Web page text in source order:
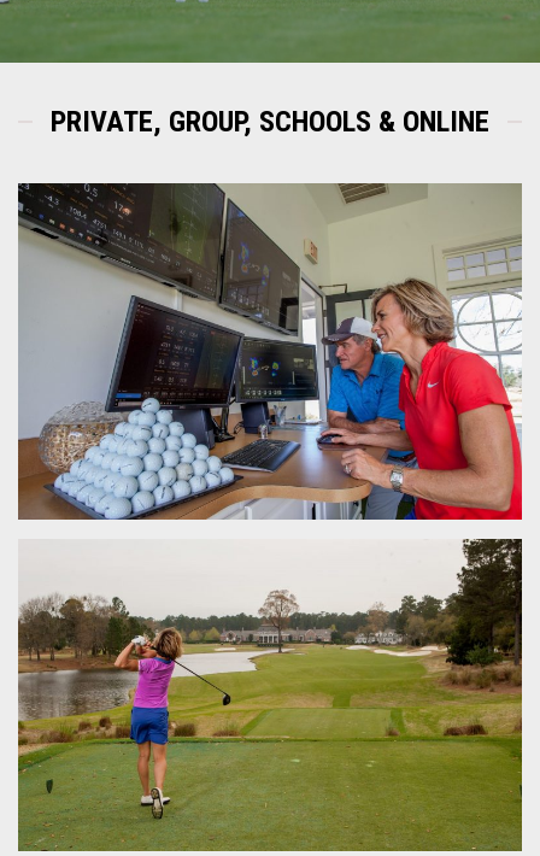
PRIVATE, GROUP, SCHOOLS & ONLINE